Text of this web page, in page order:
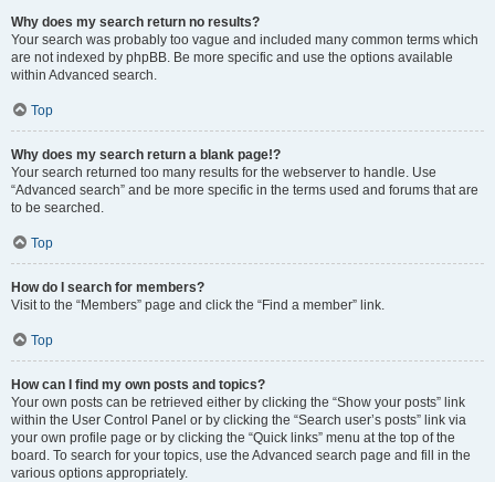
Why does my search return no results?
Your search was probably too vague and included many common terms which
are not indexed by phpBB. Be more specific and use the options available
within Advanced search.
Top
Why does my search return a blank page!?
Your search returned too many results for the webserver to handle. Use
“Advanced search” and be more specific in the terms used and forums that are
to be searched.
Top
How do I search for members?
Visit to the “Members” page and click the “Find a member” link.
Top
How can I find my own posts and topics?
Your own posts can be retrieved either by clicking the “Show your posts” link
within the User Control Panel or by clicking the “Search user’s posts” link via
your own profile page or by clicking the “Quick links” menu at the top of the
board. To search for your topics, use the Advanced search page and fill in the
various options appropriately.